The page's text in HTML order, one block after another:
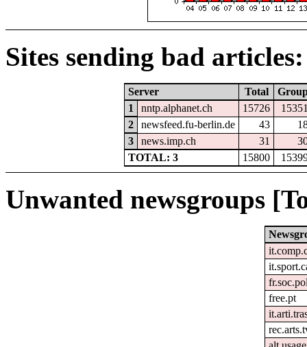
Sites sending bad articles:
Server Total
1
nntp.alphanet.ch 15726
2
newsfeed.fu-berlin.de 43
3
news.imp.ch 31
TOTAL: 3
15800
Unwanted newsgroups
free.pt